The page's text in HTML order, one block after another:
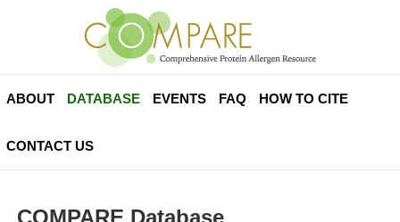
ABOUT DATABASE EVENTS FAQ HOW TO CITE
CONTACT US
COMPARE Database